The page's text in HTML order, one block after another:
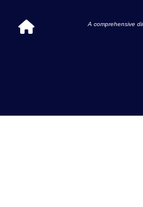
A comprehensive